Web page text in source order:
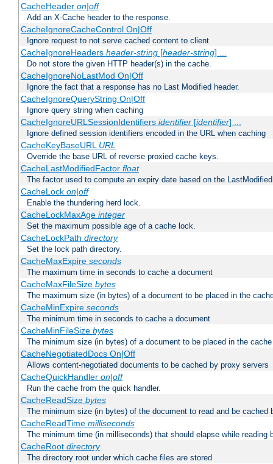
CacheHeader on|off
Add an X-Cache header to the response.
CacheIgnoreCacheControl On|Off
Ignore request to not serve cached content to client
CacheIgnoreHeaders header-string[header-string] ...
Do not store the given HTTP header(s) in the cache.
CacheIgnoreNoLastMod On|Off
Ignore the fact that a response has no Last Modified header.
CacheIgnoreQueryString On|Off
Ignore query string when caching
CacheIgnoreURLSessionIdentifiers identifier[identifier] ...
Ignore defined session identifiers encoded in the URL when caching
CacheKeyBaseURL URL
Override the base URL of reverse proxied cache keys.
CacheLastModifiedFactor float
The factor used to compute an expiry date based on the
CacheLock on|off
Enable the thundering herd lock.
CacheLockMaxAge integer
Set the maximum possible age of a cache lock.
CacheLockPath directory
Set the lock path directory.
CacheMaxExpire seconds
The maximum time in seconds to cache a document
CacheMaxFileSize bytes
The maximum size (in bytes) of a document to be placed in the
CacheMinExpire seconds
The minimum time in seconds to cache a document
CacheMinFileSize bytes
The minimum size (in bytes) of a document to be placed in the cache
CacheNegotiatedDocs On|Off
Allows content-negotiated documents to be cached by proxy servers
CacheQuickHandler on|off
Run the cache from the quick handler.
CacheReadSize bytes
The minimum size (in bytes) of the document to read and be cached
CacheReadTime milliseconds
The minimum time (in milliseconds) that should elapse while reading
CacheRoot directory
The directory root under which cache files are stored